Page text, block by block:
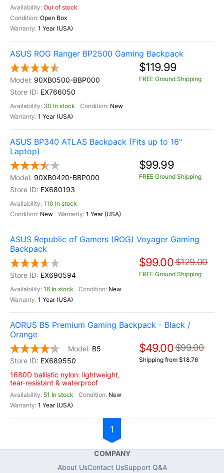
Out of stock
Open Box
1 Year (USA)
ASUS ROG Ranger BP2500 Gaming Backpack
90XB0500-BBP000
EX766050
30 In stock
New
1 Year (USA)
$119.99
FREE Ground Shipping
ASUS BP340 ATLAS Backpack (Fits up to 16"
Laptop)
90XB0420-BBP000
EX680193
110 In stock
New
1 Year (USA)
$99.99
FREE Ground Shipping
ASUS Republic of Gamers (ROG) Voyager Gaming
Backpack
EX690594
16 In stock
New
1 Year (USA)
$99.00 $129.00
FREE Ground Shipping
AORUS B5 Premium Gaming Backpack - Black /
Orange
B5
EX689550
1680D ballistic nylon: lightweight,
tear-resistant & waterproof
51 In stock
New
1 Year (USA)
$49.00 $99.00
Shipping from $18.76
1
COMPANY
About UsContact UsSupport Q&A